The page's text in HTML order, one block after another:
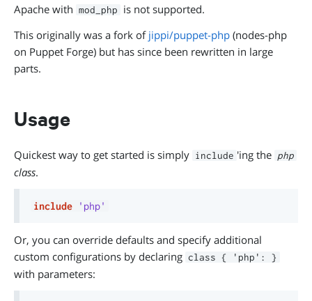
Apache with mod_php
is not supported.
This originally was a fork of jippi/puppet-php (nodes-php
on Puppet Forge) but has since been rewritten in large
parts.
Usage
Quickest way to get started is simply include 'ing the php
class.
include 'php'
Or, you can override defaults and specify additional
custom configurations by declaring class { 'php': }
with parameters: